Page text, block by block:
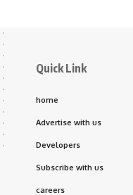
Quick Link
home
Advertise with us
Developers
Subscribe with us
careers